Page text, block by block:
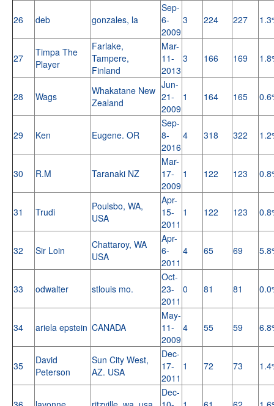
26 deb gonzales, la
Sep-
6-
2009
3 224 227
27
Timpa The
Player
Farlake,
Tampere,
Finland
Mar-
11-
2013
3 166 169
28 Wags
Whakatane New
Zealand
Jun-
21-
2009
1 164 165
29 Ken Eugene. OR
Sep-
8-
2016
4 318 322
30 R.M Taranaki NZ
Mar-
17-
2009
1 122 123
31 Trudi
Poulsbo, WA,
USA
Apr-
15-
2011
1 122 123
32 Sir Loin
Chattaroy, WA
USA
Apr-
6-
2011
4 65 69
33 odwalter stlouis mo.
Oct-
23-
2011
0 81 81
34 ariela epstein CANADA
May-
11-
2009
4 55 59
35
David
Peterson
Sun City West,
AZ. USA
Dec-
17-
2011
1 72 73
Dec-